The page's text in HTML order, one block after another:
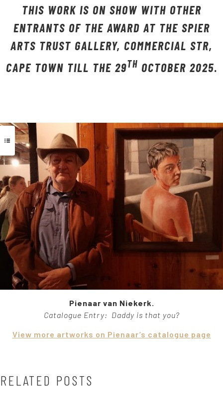
THIS WORK IS ON SHOW WITH OTHER
ENTRANTS OF THE AWARD AT THE SPIER
ARTS TRUST GALLERY, COMMERCIAL STR,
CAPE TOWN TILL THE 29TH OCTOBER 2025.
Pienaar van Niekerk.
Catalogue Entry: Daddy is that you?
View more artworks on Pienaar’s catalogue page
RELATED POSTS